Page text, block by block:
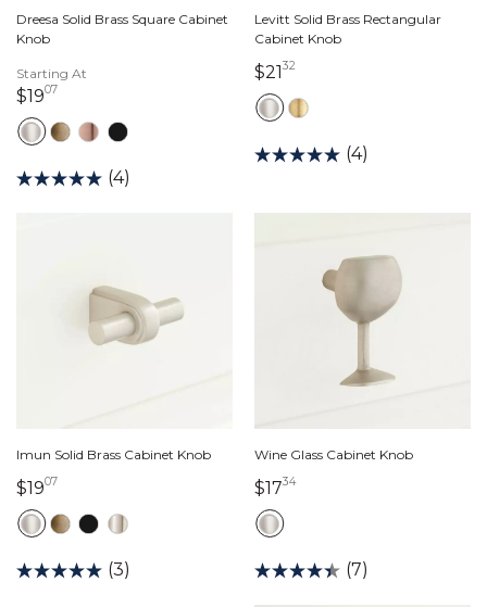
Dreesa Solid Brass Square Cabinet
Knob
Starting At
$1907
(4)
Levitt Solid Brass Rectangular
Cabinet Knob
$2132
(4)
Imun Solid Brass Cabinet Knob
$1907
(3)
Wine Glass Cabinet Knob
$173417 dollars 34 cents
(7)